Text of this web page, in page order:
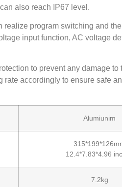
also reach IP67 level.
program switching and
input function, AC voltage
to prevent any damage to
rate accordingly to ensure safe
Alumiunim
12.4*7.83*4.96
7.2kg